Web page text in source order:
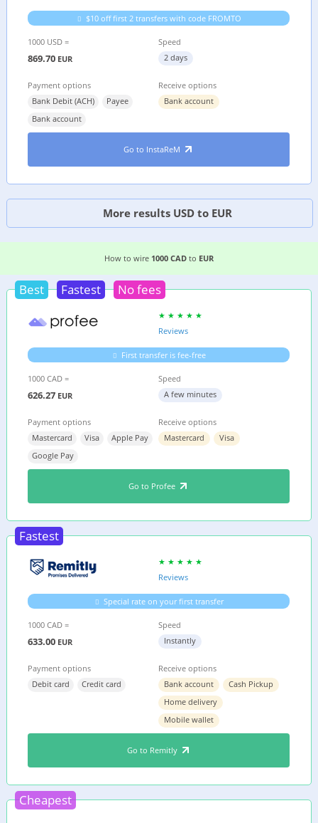
$10 off first 2 transfers with code FROMTO
1000 USD =
869.70 EUR
Speed
2 days
Payment options
Bank Debit (ACH)
Payee
Bank account
Receive options
Bank account
Go to InstaReM
More results USD to EUR
6 EASIEST WAYS TO WIRE MONEY FROM
How to wire 1000 CAD to EUR
Best Fastest No fees
Reviews
First transfer is fee-free
1000 CAD =
626.27 EUR
Speed
A few minutes
Payment options
Mastercard
Visa
Apple Pay
Google Pay
Receive options
Mastercard
Visa
Go to Profee
Fastest
Reviews
Special rate on your first transfer
1000 CAD =
633.00 EUR
Speed
Instantly
Payment options
Debit card
Credit card
Receive options
Bank account
Cash Pickup
Home delivery
Mobile wallet
Go to Remitly
Cheapest